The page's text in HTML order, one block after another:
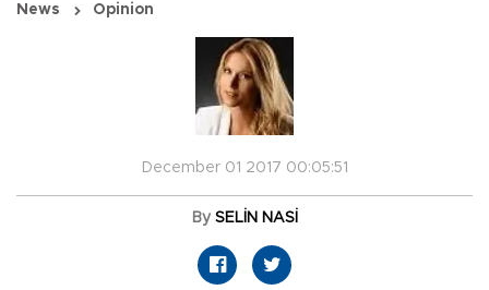
News Opinion
December 01 2017 00:05:51
By SELİN NASİ